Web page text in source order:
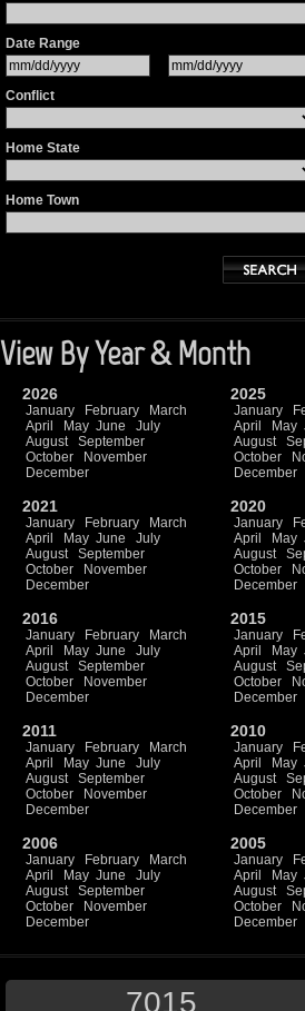
Date Range
Conflict
Home State
Home Town
View By Year & Month
2026
January February
March
April
May June
July
August
September
October
November
December
2025
January
April
May
August
October
December
2021
January February
March
April
May June
July
August
September
October
November
December
2020
January
April
May
August
October
December
2016
January February
March
April
May June
July
August
September
October
November
December
2015
January
April
May
August
October
December
2011
January February
March
April
May June
July
August
September
October
November
December
2010
January
April
May
August
October
December
2006
January February
March
April
May June
July
August
September
October
November
December
2005
January
April
May
August
October
December
7015